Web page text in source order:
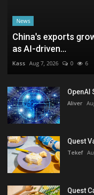
News
China's exports
as AI-driven...
Kass Aug 7, 2026 0 6
OpenAI
Aliver
Quest
Tekef
Quest